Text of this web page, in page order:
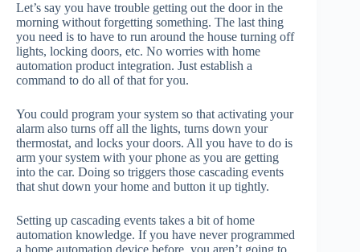
Let’s say you have trouble getting out the door in the
morning without forgetting something. The last thing
you need is to have to run around the house turning off
lights, locking doors, etc. No worries with home
automation product integration. Just establish a
command to do all of that for you.
You could program your system so that activating your
alarm also turns off all the lights, turns down your
thermostat, and locks your doors. All you have to do is
arm your system with your phone as you are getting
into the car. Doing so triggers those cascading events
that shut down your home and button it up tightly.
Setting up cascading events takes a bit of home
automation knowledge. If you have never programmed